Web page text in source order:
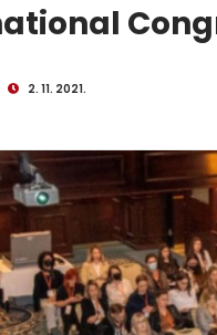
2. 11. 2021.